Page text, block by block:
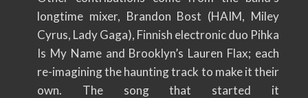
longtime mixer, Brandon Bost (HAIM, Miley
Cyrus, Lady Gaga), Finnish electronic duo Pihka
Is My Name and Brooklyn’s Lauren Flax; each
re-imagining the haunting track to make it their
own. The song that started it